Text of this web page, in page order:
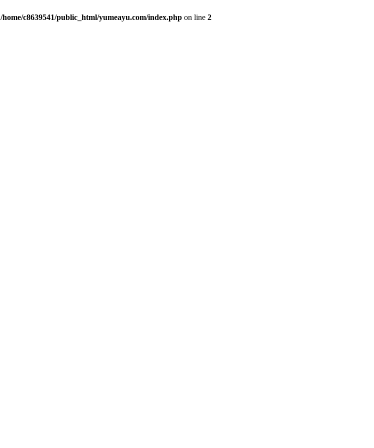
/home/c8639541/public_html/yumeayu.com/index.php on line 2